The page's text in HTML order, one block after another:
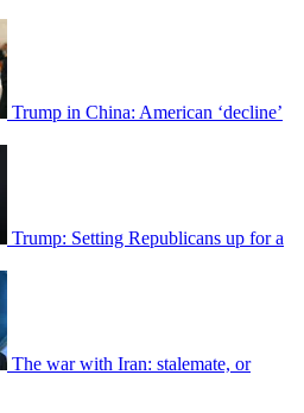
Trump in China: American ‘decline’
Trump: Setting Republicans up for a
The war with Iran: stalemate, or